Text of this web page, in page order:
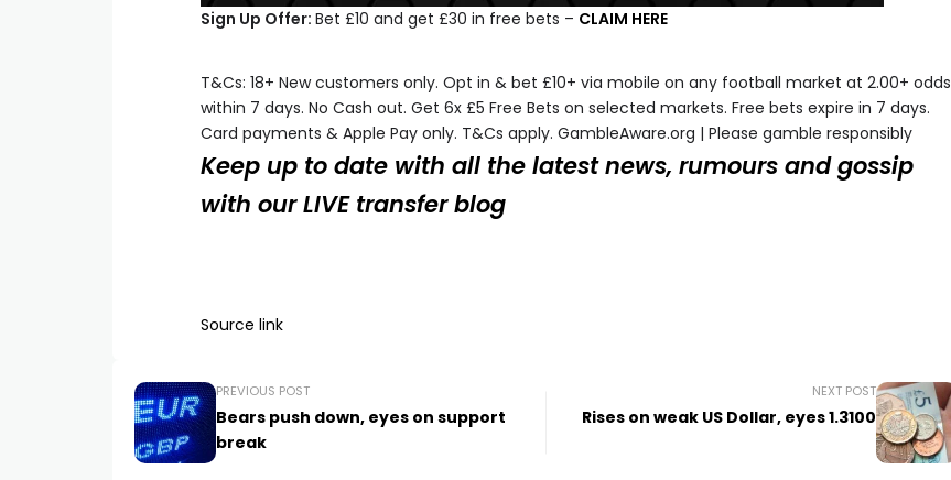
Sign Up Offer: Bet £10 and get £30 in free bets – CLAIM HERE
T&Cs: 18+ New customers only. Opt in & bet £10+ via mobile on any football market at 2.00+ odds
within 7 days. No Cash out. Get 6x £5 Free Bets on selected markets. Free bets expire in 7 days.
Card payments & Apple Pay only. T&Cs apply. GambleAware.org | Please gamble responsibly
Keep up to date with all the latest news, rumours and gossip
with our LIVE transfer blog
Source link
PREVIOUS POST
Bears push down, eyes on support
break
NEXT POST
Rises on weak US Dollar, eyes 1.3100